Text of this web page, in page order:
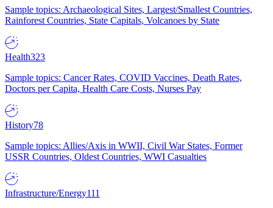
Sample topics: Archaeological Sites, Largest/Smallest Countries,
Rainforest Countries, State Capitals, Volcanoes by State
Health323
Sample topics: Cancer Rates, COVID Vaccines, Death Rates,
Doctors per Capita, Health Care Costs, Nurses Pay
History78
Sample topics: Allies/Axis in WWII, Civil War States, Former
USSR Countries, Oldest Countries, WWI Casualties
Infrastructure/Energy111